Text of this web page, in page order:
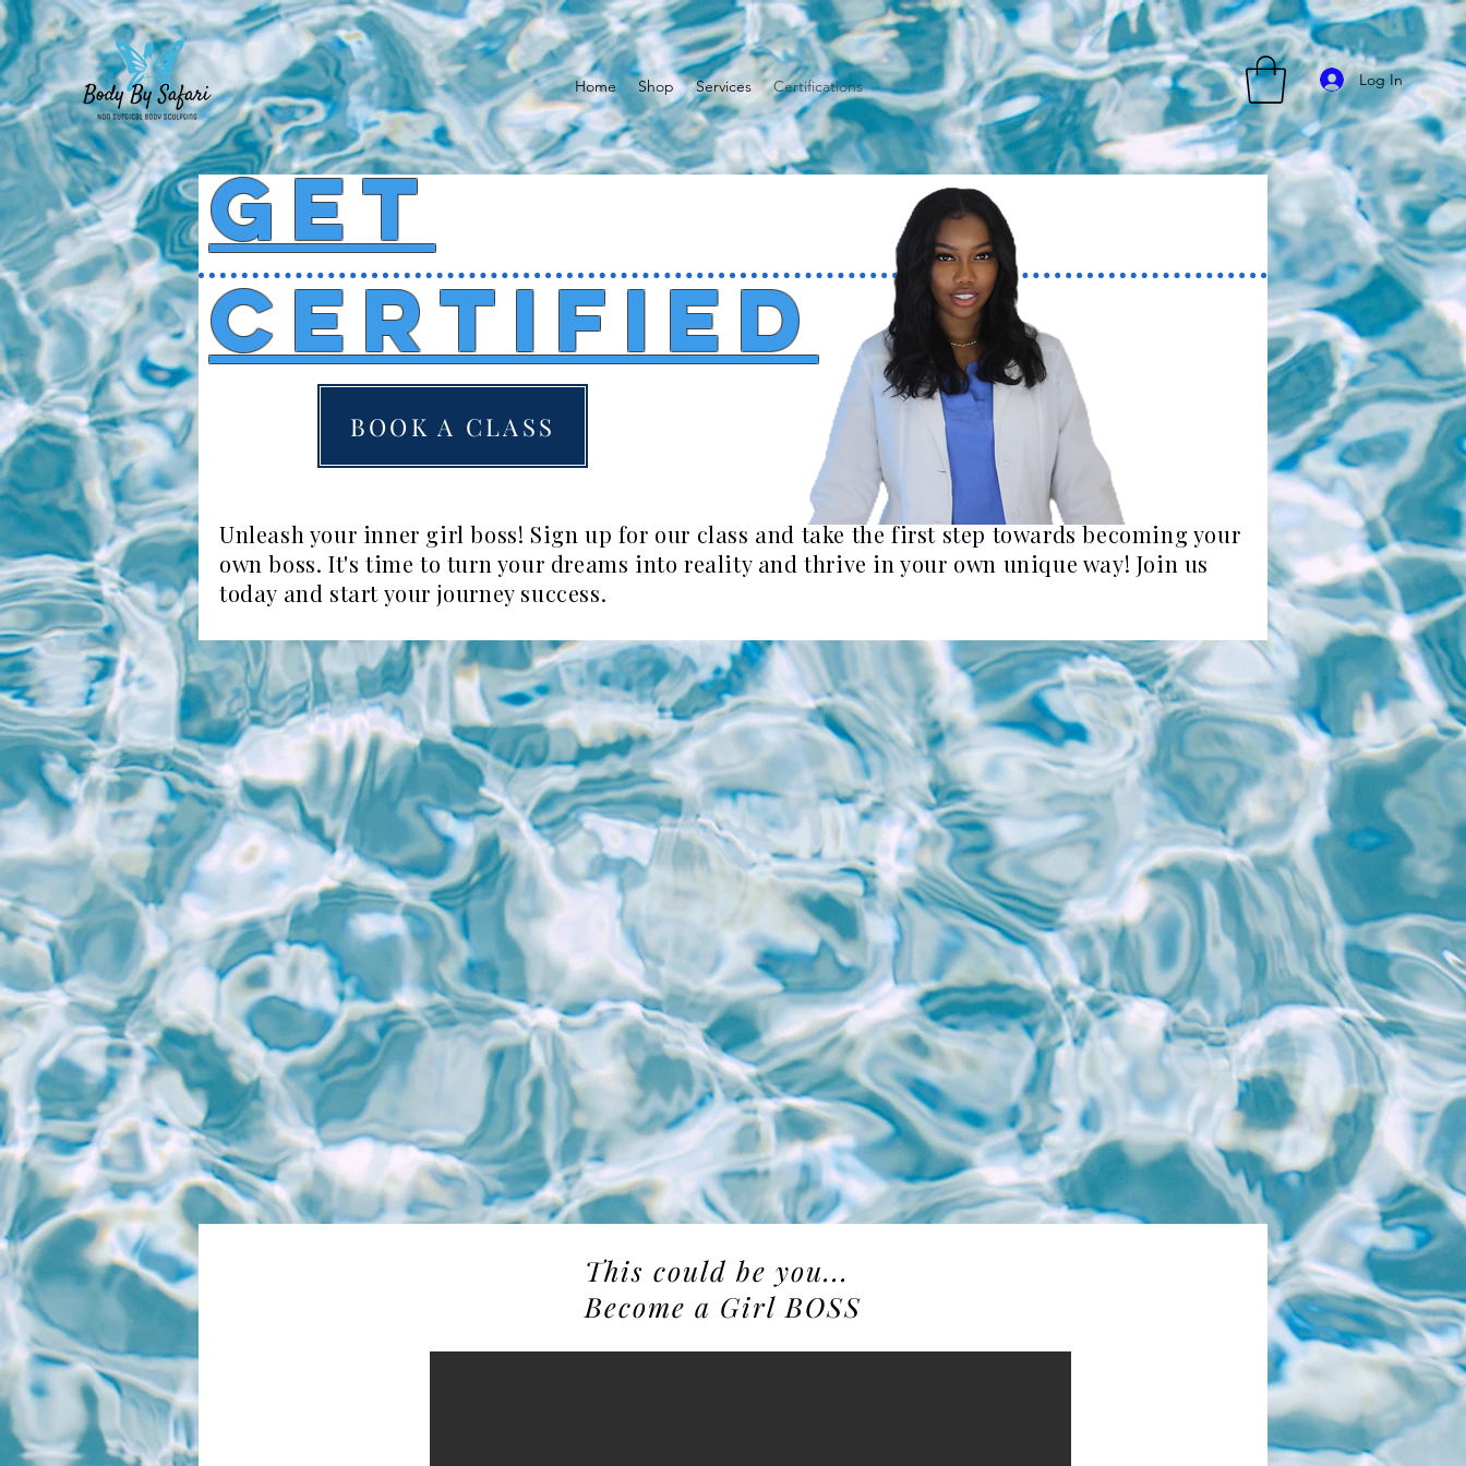
Home Shop Services Certifications Log In
get
certified
BOOK A CLASS
Unleash your inner girl boss! Sign up for our class and take the first step towards becoming your
own boss. It's time to turn your dreams into reality and thrive in your own unique way! Join us
today and start your journey success.
This could be you...
Become a Girl BOSS